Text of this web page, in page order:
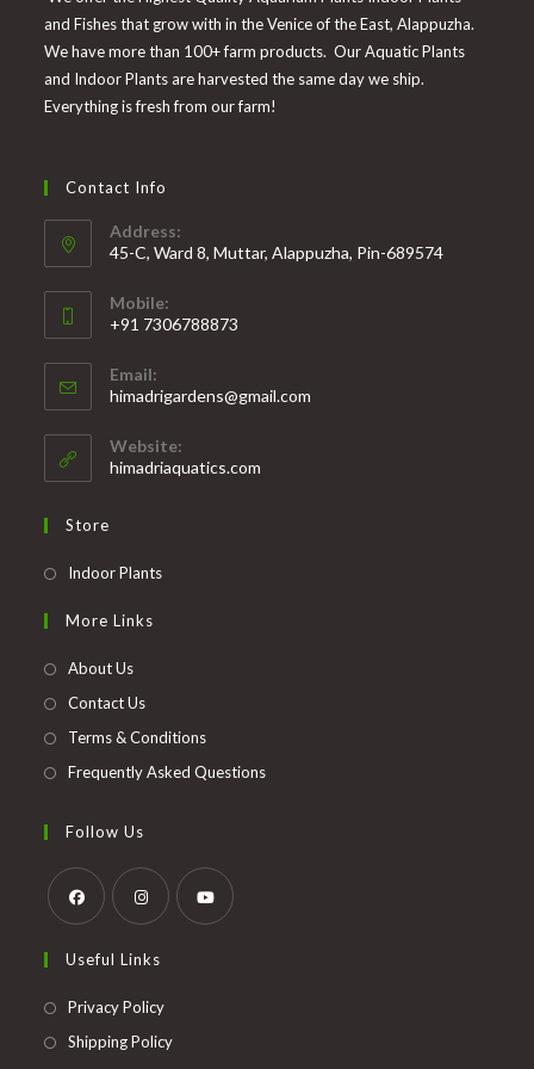
and Fishes that grow with in the Venice of the East, Alappuzha.
We have more than 100+ farm products. Our Aquatic Plants
and Indoor Plants are harvested the same day we ship.
Everything is fresh from our farm!
Contact Info
Address:
45-C, Ward 8, Muttar, Alappuzha, Pin-689574
Mobile:
+91 7306788873
in
your
application
Email:
himadrigardens@gmail.com
Website:
himadriaquatics.com
Store
Indoor PlantsOpens
More Links
About Us
Contact Us
Terms & Conditions
Frequently Asked Questions
Follow Us
in
a
in
Useful Links
Privacy PolicyOpens
in
Shipping PolicyOpens